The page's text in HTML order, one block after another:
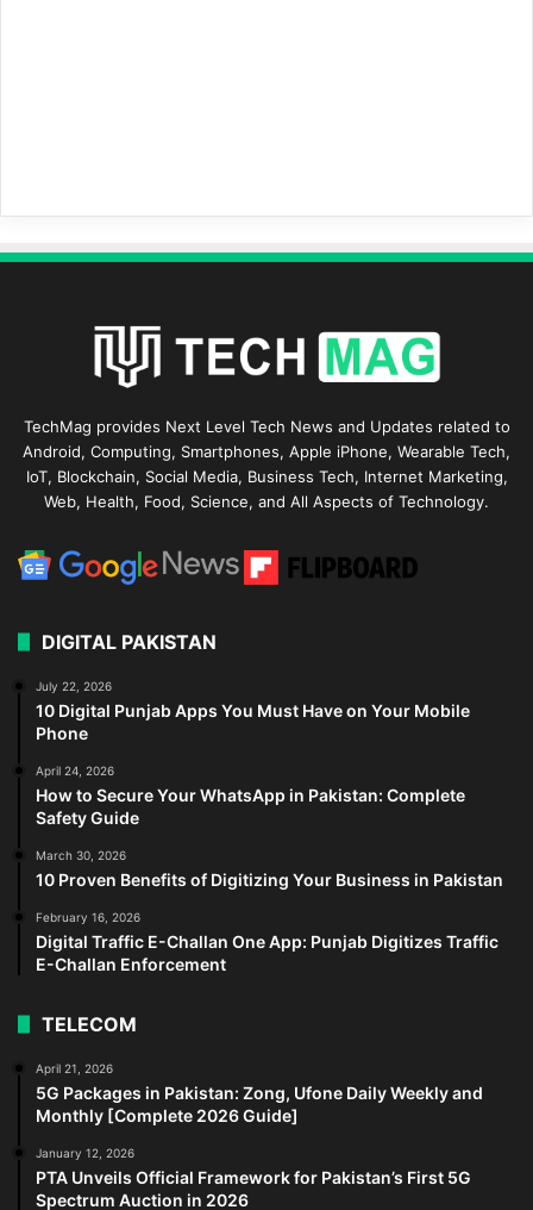
TechMag provides Next Level Tech News and Updates related to
Android, Computing, Smartphones, Apple iPhone, Wearable Tech,
IoT, Blockchain, Social Media, Business Tech, Internet Marketing,
Web, Health, Food, Science, and All Aspects of Technology.
DIGITAL PAKISTAN
July 22, 2026
10 Digital Punjab Apps You Must Have on Your Mobile
Phone
April 24, 2026
How to Secure Your WhatsApp in Pakistan: Complete
Safety Guide
March 30, 2026
10 Proven Benefits of Digitizing Your Business in Pakistan
February 16, 2026
Digital Traffic E-Challan One App: Punjab Digitizes Traffic
E-Challan Enforcement
TELECOM
April 21, 2026
5G Packages in Pakistan: Zong, Ufone Daily Weekly and
Monthly [Complete 2026 Guide]
January 12, 2026
PTA Unveils Official Framework for Pakistan’s First 5G
Spectrum Auction in 2026